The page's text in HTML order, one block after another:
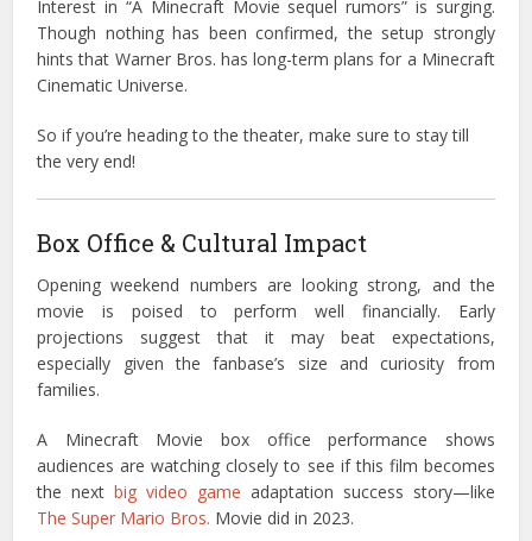
Interest in “A Minecraft Movie sequel rumors” is surging.
Though nothing has been confirmed, the setup strongly
hints that Warner Bros. has long-term plans for a Minecraft
Cinematic Universe.
So if you’re heading to the theater, make sure to stay till
the very end!
Box Office & Cultural Impact
Opening weekend numbers are looking strong, and the
movie is poised to perform well financially. Early
projections suggest that it may beat expectations,
especially given the fanbase’s size and curiosity from
families.
A Minecraft Movie box office performance shows
audiences are watching closely to see if this film becomes
the nextbig video game adaptation success story—like
The Super Mario Bros. Movie did in 2023.